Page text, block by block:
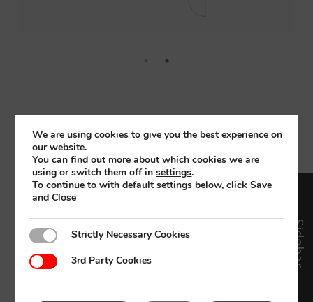
Sidebar
See a project using a
sauna
We are using cookies to give you the best experience on
our website.
You can find out more about which cookies we are
using or switch them off insettings.
To continue to with default settings below, click Save
and Close
Strictly Necessary Cookies
Strictly Necessary Cookies
3rd Party Cookies
3rd Party Cookies